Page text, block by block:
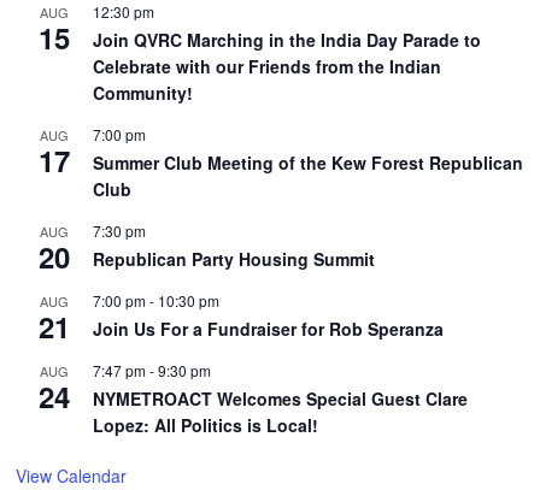
AUG
15
12:30 pm
Join QVRC Marching in the India Day Parade to
Celebrate with our Friends from the Indian
Community!
AUG
17
7:00 pm
Summer Club Meeting of the Kew Forest Republican
Club
AUG
20
7:30 pm
Republican Party Housing Summit
AUG
21
7:00 pm- 10:30 pm
Join Us For a Fundraiser for Rob Speranza
AUG
24
7:47 pm-9:30 pm
NYMETROACT Welcomes Special Guest Clare
Lopez: All Politics is Local!
View Calendar